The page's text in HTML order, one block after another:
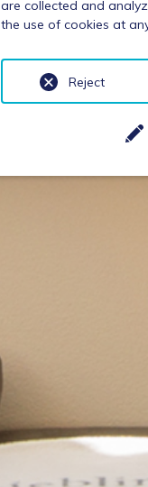
are collected and
the use of cookies at
Reject